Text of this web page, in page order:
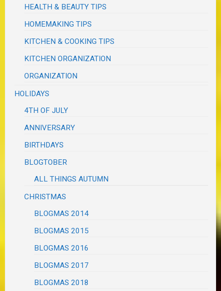
HEALTH & BEAUTY TIPS
HOMEMAKING TIPS
KITCHEN & COOKING TIPS
KITCHEN ORGANIZATION
ORGANIZATION
HOLIDAYS
4TH OF JULY
ANNIVERSARY
BIRTHDAYS
BLOGTOBER
ALL THINGS AUTUMN
CHRISTMAS
BLOGMAS 2014
BLOGMAS 2015
BLOGMAS 2016
BLOGMAS 2017
BLOGMAS 2018